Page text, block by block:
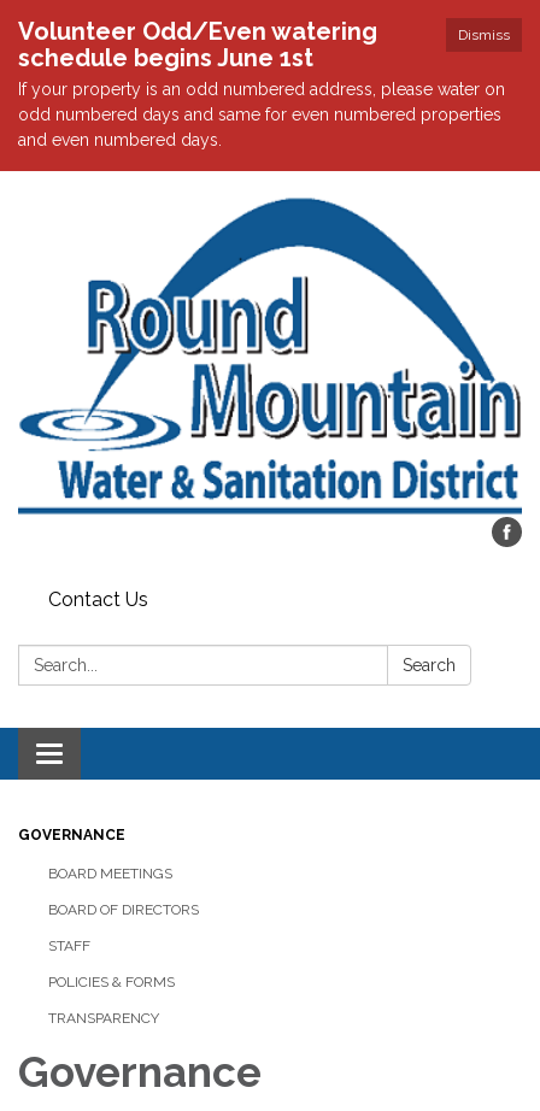
Dismiss
Volunteer Odd/Even watering
schedule begins June 1st
If your property is an odd numbered address, please water on
odd numbered days and same for even numbered properties
and even numbered days.
Contact Us
Search: Search
Toggle navigation
GOVERNANCE
BOARD MEETINGS
BOARD OF DIRECTORS
STAFF
POLICIES & FORMS
TRANSPARENCY
Governance